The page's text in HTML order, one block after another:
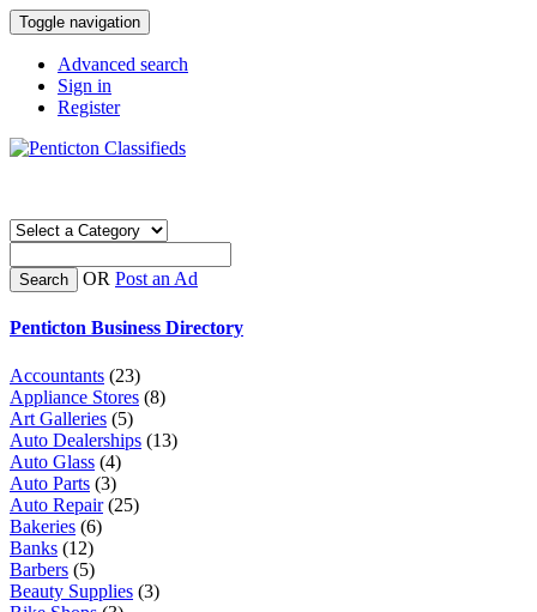
Toggle navigation
Advanced search
Sign in
Register
Search OR Post an Ad
Penticton Business Directory
Accountants (23)
Appliance Stores (8)
Art Galleries (5)
Auto Dealerships (13)
Auto Glass (4)
Auto Parts (3)
Auto Repair(25)
Bakeries (6)
Banks (12)
Barbers (5)
Beauty Supplies (3)